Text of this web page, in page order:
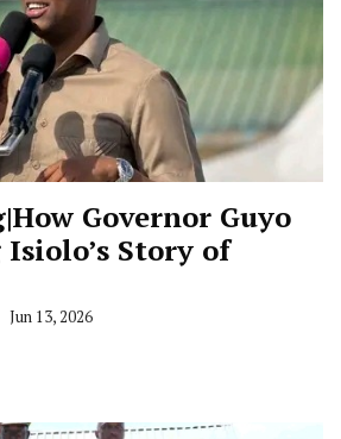
Governor Guyo
Story of
Jun 13, 2026